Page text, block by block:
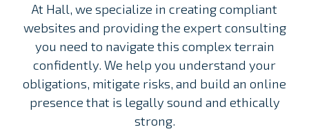
At Hall, we specialize in creating compliant
websites and providing the expert consulting
you need to navigate this complex terrain
confidently. We help you understand your
obligations, mitigate risks, and build an online
presence that is legally sound and ethically
strong.